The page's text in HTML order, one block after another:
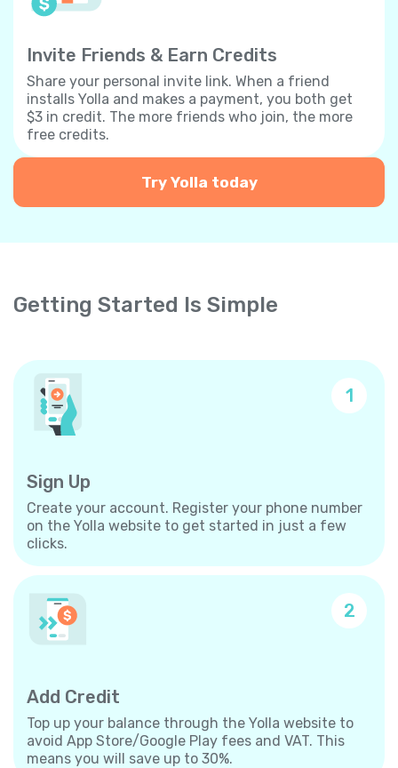
Invite Friends & Earn Credits
Share your personal invite link. When a friend
installs Yolla and makes a payment, you both get
$3 in credit. The more friends who join, the more
free credits.
Try Yolla today
Getting Started Is Simple
1
Sign Up
Create your account. Register your phone number
on the Yolla website to get started in just a few
clicks.
2
Add Credit
Top up your balance through the Yolla website to
avoid App Store/Google Play fees and VAT. This
means you will save up to 30%.